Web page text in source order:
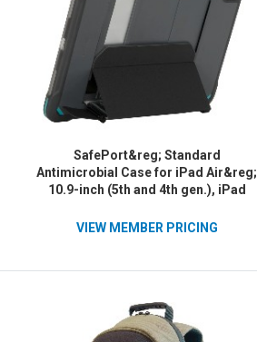
SafePort&reg; Standard
Antimicrobial Case for iPad Air&reg;
10.9-inch (5th and 4th gen.), iPad
Pro&reg; 11-inch (4th, 3rd, 2nd and
VIEW MEMBER PRICING